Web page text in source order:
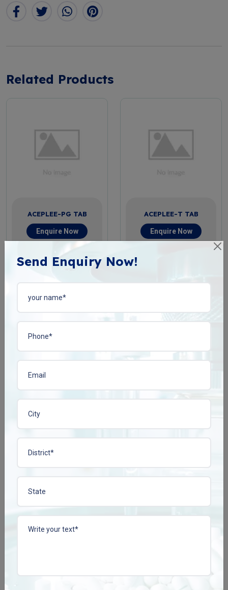
Related Products
ACEPLEE-PG TAB
Enquire Now
View More
ACEPLEE-T TAB
Enquire Now
ACIPHYLIN-N TAB
View More
BACOPLEN-10 TAB
View More
Send Enquiry Now!